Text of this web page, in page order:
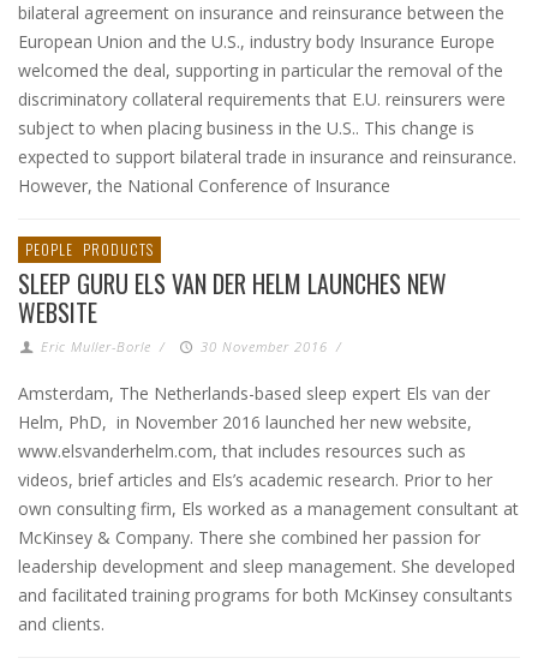
bilateral agreement on insurance and reinsurance between the
European Union and the U.S., industry body Insurance Europe
welcomed the deal, supporting in particular the removal of the
discriminatory collateral requirements that E.U. reinsurers were
subject to when placing business in the U.S.. This change is
expected to support bilateral trade in insurance and reinsurance.
However, the National Conference of Insurance
PEOPLE PRODUCTS
SLEEP GURU ELS VAN DER HELM LAUNCHES NEW
WEBSITE
Eric Muller-Borle / 30 November 2016 /
Amsterdam, The Netherlands-based sleep expert Els van der
Helm, PhD, in November 2016 launched her new website,
www.elsvanderhelm.com, that includes resources such as
videos, brief articles and Els’s academic research. Prior to her
own consulting firm, Els worked as a management consultant at
McKinsey & Company. There she combined her passion for
leadership development and sleep management. She developed
and facilitated training programs for both McKinsey consultants
and clients.